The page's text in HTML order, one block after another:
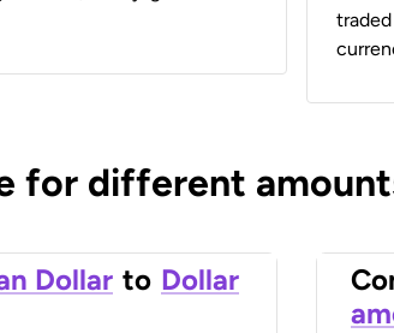
for different
Dollar to Dollar